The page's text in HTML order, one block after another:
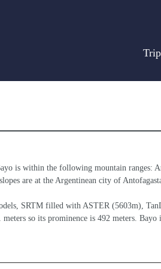
is within the following mountain ranges:
are at the Argentinean city of
SRTM filled with ASTER (5603m),
so its prominence is 492 meters. Bayo